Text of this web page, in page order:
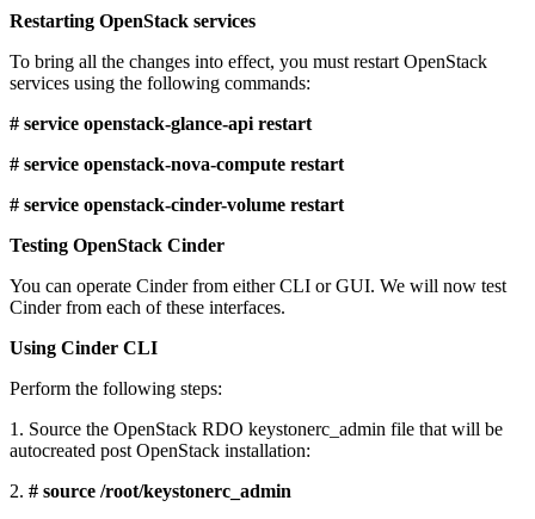
Restarting OpenStack services
To bring all the changes into effect, you must restart OpenStack
services using the following commands:
# service openstack-glance-api restart
# service openstack-nova-compute restart
# service openstack-cinder-volume restart
Testing OpenStack Cinder
You can operate Cinder from either CLI or GUI. We will now test
Cinder from each of these interfaces.
Using Cinder CLI
Perform the following steps:
1. Source the OpenStack RDO keystonerc_admin file that will be
autocreated post OpenStack installation:
2. # source /root/keystonerc_admin